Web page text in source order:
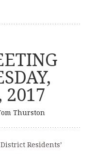
2017
Thurston
Residents’